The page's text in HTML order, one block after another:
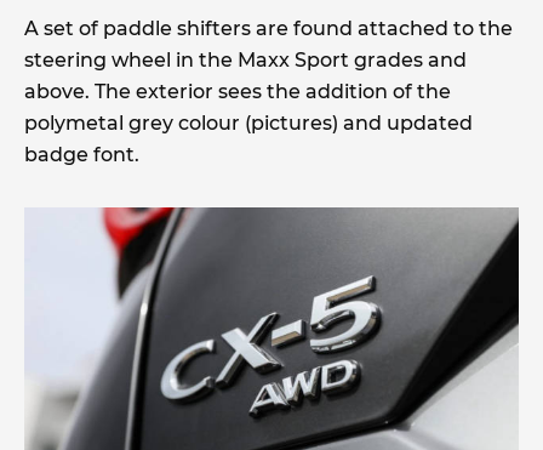
A set of paddle shifters are found attached to the
steering wheel in the Maxx Sport grades and
above. The exterior sees the addition of the
polymetal grey colour (pictures) and updated
badge font.